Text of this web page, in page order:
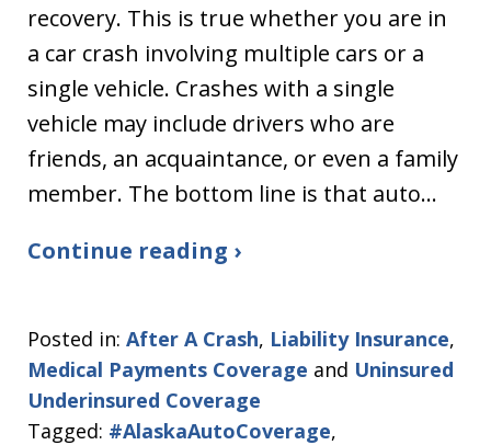
recovery. This is true whether you are in
a car crash involving multiple cars or a
single vehicle. Crashes with a single
vehicle may include drivers who are
friends, an acquaintance, or even a family
member. The bottom line is that auto…
Continue reading ›
Posted in: After A Crash, Liability Insurance,
Medical Payments Coverage and Uninsured
Underinsured Coverage
Tagged: #AlaskaAutoCoverage,